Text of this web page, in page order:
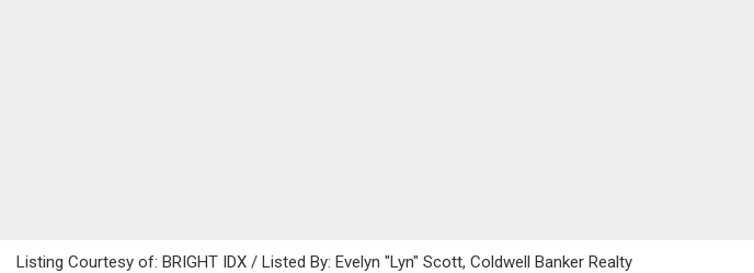
Listing Courtesy of: BRIGHT IDX / Listed By: Evelyn "Lyn" Scott, Coldwell Banker Realty